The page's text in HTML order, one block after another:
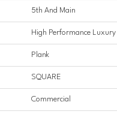
5th And Main
High Performance Luxury
Plank
SQUARE
Commercial